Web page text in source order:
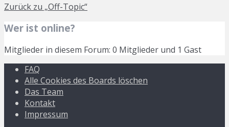
Zurück zu „Off-Topic“
Wer ist online?
Mitglieder in diesem Forum: 0 Mitglieder und 1 Gast
FAQ
Alle Cookies des Boards löschen
Das Team
Kontakt
Impressum